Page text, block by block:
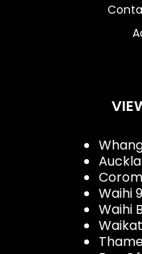
Waihi
Waihi